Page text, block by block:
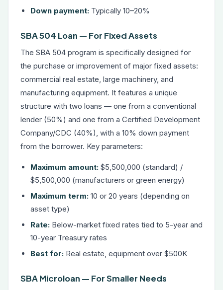
Down payment: Typically 10–20%
SBA 504 Loan — For Fixed Assets
The SBA 504 program is specifically designed for
the purchase or improvement of major fixed assets:
commercial real estate, large machinery, and
manufacturing equipment. It features a unique
structure with two loans — one from a conventional
lender (50%) and one from a Certified Development
Company/CDC (40%), with a 10% down payment
from the borrower. Key parameters:
Maximum amount: $5,500,000 (standard) /
$5,500,000 (manufacturers or green energy)
Maximum term: 10 or 20 years (depending on
asset type)
Rate: Below-market fixed rates tied to 5-year and
10-year Treasury rates
Best for: Real estate, equipment over $500K
SBA Microloan — For Smaller Needs